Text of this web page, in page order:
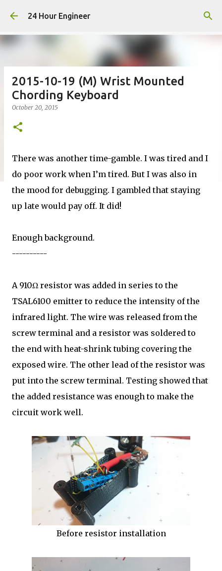
Skip to main content
24 Hour Engineer
2015-10-19 (M) Wrist Mounted
Chording Keyboard
October 20, 2015
There was another time-gamble. I was tired and I
do poor work when I’m tired. But I was also in
the mood for debugging. I gambled that staying
up late would pay off. It did!
Enough background.
----------
A 910Ω resistor was added in series to the
TSAL6100 emitter to reduce the intensity of the
infrared light. The wire was released from the
screw terminal and a resistor was soldered to
the end with heat-shrink tubing covering the
exposed wire. The other lead of the resistor was
put into the screw terminal. Testing showed that
the added resistance was enough to make the
circuit work well.
Before resistor installation